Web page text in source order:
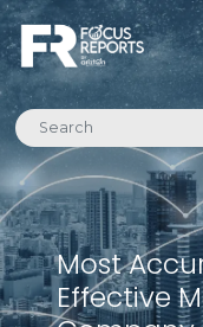
Most
Effective